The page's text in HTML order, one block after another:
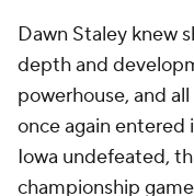
Dawn Staley knew
depth and
powerhouse, and
once again entered
Iowa undefeated,
championship